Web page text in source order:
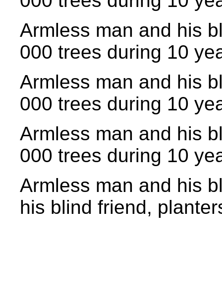
Armless man and his
000 trees during 10
Armless man and his
000 trees during 10
Armless man and his
000 trees during 10
Armless man and his
his blind friend,